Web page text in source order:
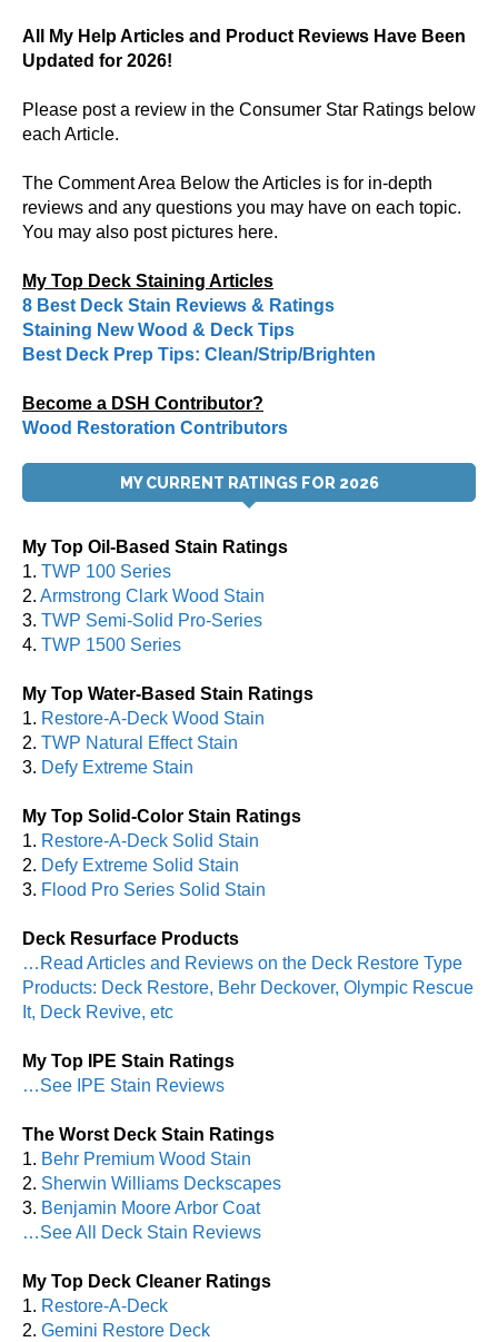
All My Help Articles and Product Reviews Have Been
Updated for 2026!
Please post a review in the Consumer Star Ratings below
each Article.
The Comment Area Below the Articles is for in-depth
reviews and any questions you may have on each topic.
You may also post pictures here.
My Top Deck Staining Articles
8 Best Deck Stain Reviews & Ratings
Staining New Wood & Deck Tips
Best Deck Prep Tips: Clean/Strip/Brighten
Become a DSH Contributor?
Wood Restoration Contributors
MY CURRENT RATINGS FOR 2026
My Top Oil-Based Stain Ratings
1. TWP 100 Series
2. Armstrong Clark Wood Stain
3. TWP Semi-Solid Pro-Series
4. TWP 1500 Series
My Top Water-Based Stain Ratings
1. Restore-A-Deck Wood Stain
2. TWP Natural Effect Stain
3. Defy Extreme Stain
My Top Solid-Color Stain Ratings
1. Restore-A-Deck Solid Stain
2. Defy Extreme Solid Stain
3. Flood Pro Series Solid Stain
Deck Resurface Products
…Read Articles and Reviews on the Deck Restore Type
Products: Deck Restore, Behr Deckover, Olympic Rescue
It, Deck Revive, etc
My Top IPE Stain Ratings
…See IPE Stain Reviews
The Worst Deck Stain Ratings
1. Behr Premium Wood Stain
2. Sherwin Williams Deckscapes
3. Benjamin Moore Arbor Coat
…See All Deck Stain Reviews
My Top Deck Cleaner Ratings
1. Restore-A-Deck
2. Gemini Restore Deck